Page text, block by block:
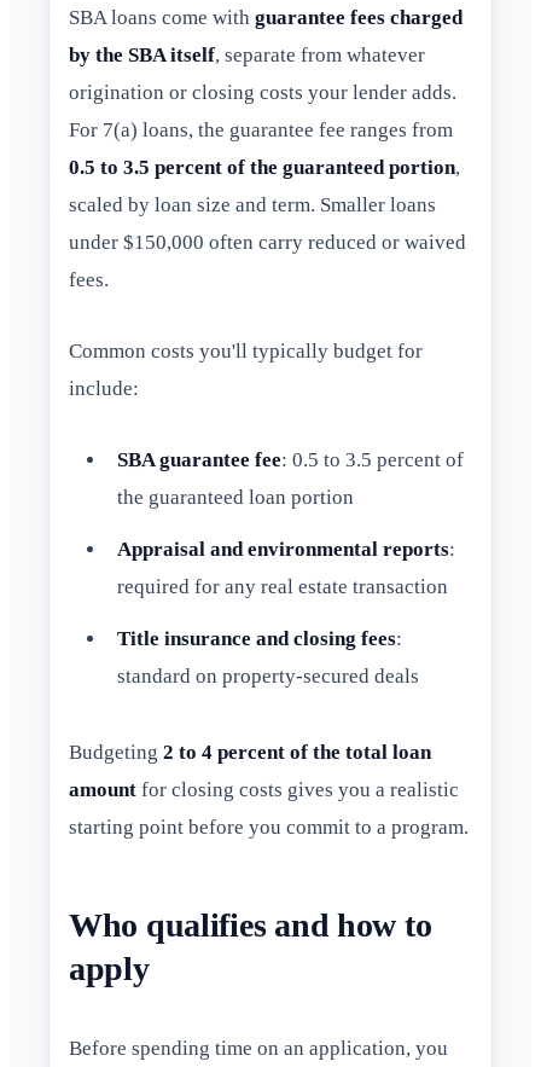
SBA loans come with guarantee fees charged
by the SBA itself, separate from whatever
origination or closing costs your lender adds.
For 7(a) loans, the guarantee fee ranges from
0.5 to 3.5 percent of the guaranteed portion,
scaled by loan size and term. Smaller loans
under $150,000 often carry reduced or waived
fees.
Common costs you'll typically budget for
include:
SBA guarantee fee: 0.5 to 3.5 percent of
the guaranteed loan portion
Appraisal and environmental reports:
required for any real estate transaction
Title insurance and closing fees:
standard on property-secured deals
Budgeting 2 to 4 percent of the total loan
amount for closing costs gives you a realistic
starting point before you commit to a program.
Who qualifies and how to
apply
Before spending time on an application, you